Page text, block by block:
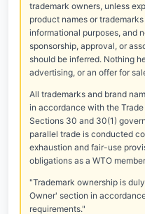
trademark owners, unless
product names or
informational purposes, and
sponsorship, approval, or
should be inferred. Nothing
advertising, or an offer for
All trademarks and brand
in accordance with the
Sections 30 and 30(1)
parallel trade is conducted
exhaustion and fair-use
obligations as a WTO
"Trademark ownership is
Owner' section in
requirements."